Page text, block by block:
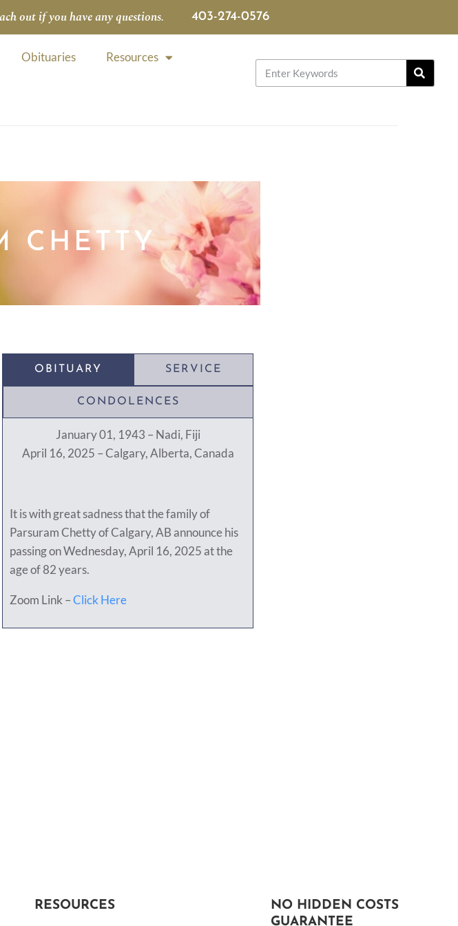
out if you have any questions. 403-274-0576
Obituaries Resources
CHETTY
OBITUARY SERVICE
CONDOLENCES
January 01, 1943 – Nadi, Fiji
April 16, 2025 – Calgary, Alberta, Canada
It is with great sadness that the family of
Parsuram Chetty of Calgary, AB announce his
passing on Wednesday, April 16, 2025 at the
age of 82 years.
Zoom Link –Click Here
RESOURCES
NO HIDDEN COSTS
GUARANTEE